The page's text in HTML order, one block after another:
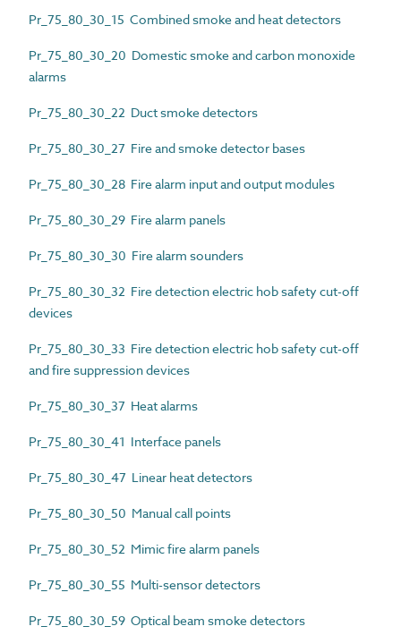
Pr_75_80_30_15 Combined smoke and heat detectors
Pr_75_80_30_20 Domestic smoke and carbon monoxide
alarms
Pr_75_80_30_22 Duct smoke detectors
Pr_75_80_30_27 Fire and smoke detector bases
Pr_75_80_30_28 Fire alarm input and output modules
Pr_75_80_30_29 Fire alarm panels
Pr_75_80_30_30 Fire alarm sounders
Pr_75_80_30_32 Fire detection electric hob safety cut-off
devices
Pr_75_80_30_33 Fire detection electric hob safety cut-off
and fire suppression devices
Pr_75_80_30_37 Heat alarms
Pr_75_80_30_41 Interface panels
Pr_75_80_30_47 Linear heat detectors
Pr_75_80_30_50 Manual call points
Pr_75_80_30_52 Mimic fire alarm panels
Pr_75_80_30_55 Multi-sensor detectors
Pr_75_80_30_59 Optical beam smoke detectors